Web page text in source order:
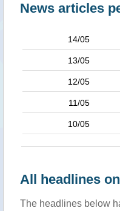
News articles
14/05
13/05
12/05
11/05
10/05
All headlines
The headlines below